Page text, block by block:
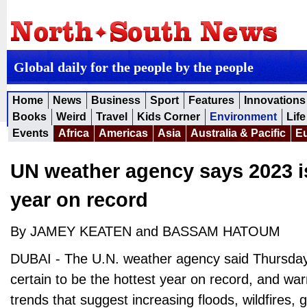
Global daily for the people by the people
Home News Business Sport Features
Innovations
Books
Weird Travel Kids Corner Environment
Events
Africa Americas Asia Australia & Pacific
UN weather agency says 2023
year on record
By JAMEY KEATEN and BASSAM HATOUM
DUBAI - The U.N. weather agency said
certain to be the hottest year on record, and
trends that suggest increasing floods, wildfires,